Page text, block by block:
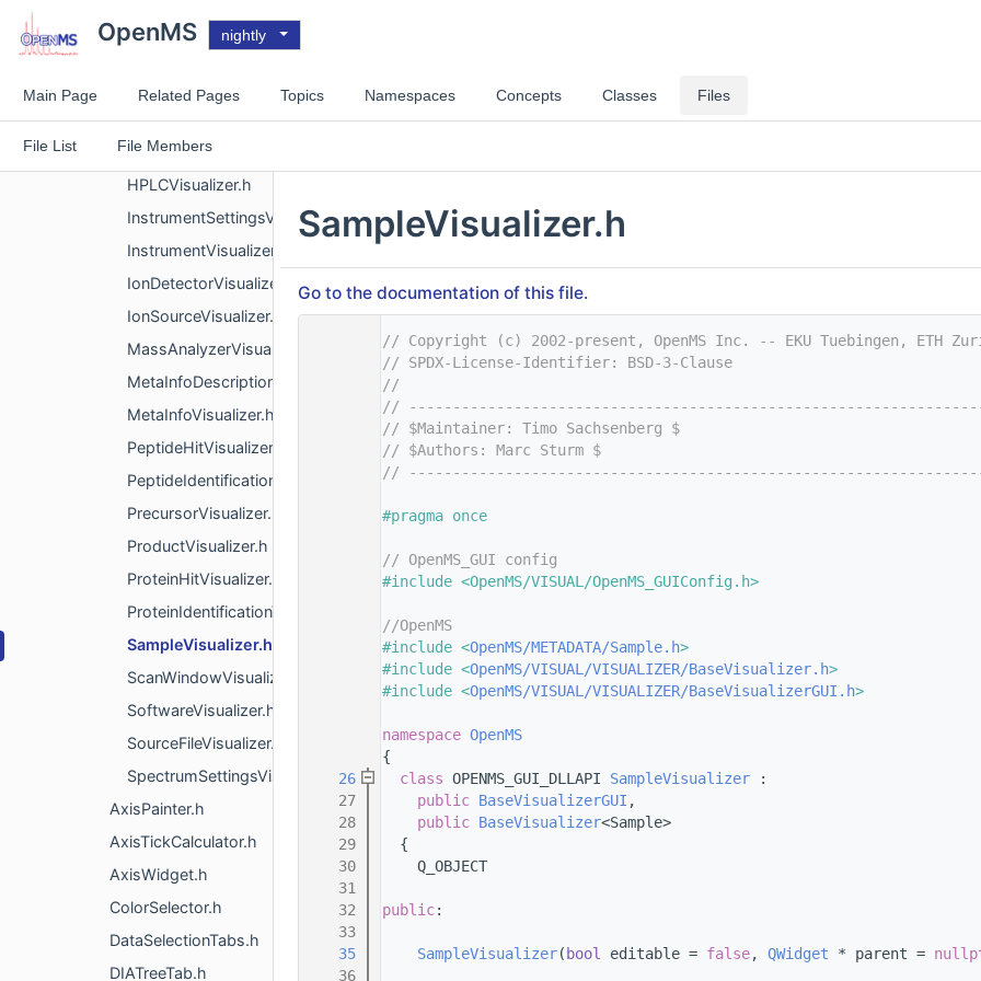
OpenMS nightly
Main Page Related Pages Topics Namespaces Concepts Classes Files
File List File Members
ContactPersonVisualizer.h
DataProcessingVisualizer.h
DocumentIdentifierVisualizer.h
ExperimentalSettingsVisualizer.h
GradientVisualizer.h
HPLCVisualizer.h
InstrumentSettingsVisualizer.h
InstrumentVisualizer.h
IonDetectorVisualizer.h
IonSourceVisualizer.h
MassAnalyzerVisualizer.h
MetaInfoDescriptionVisualizer.h
MetaInfoVisualizer.h
PeptideHitVisualizer.h
PeptideIdentificationVisualizer.h
PrecursorVisualizer.h
ProductVisualizer.h
ProteinHitVisualizer.h
ProteinIdentificationVisualizer.h
SampleVisualizer.h
ScanWindowVisualizer.h
SoftwareVisualizer.h
SourceFileVisualizer.h
SpectrumSettingsVisualizer.h
AxisPainter.h
AxisTickCalculator.h
AxisWidget.h
ColorSelector.h
DataSelectionTabs.h
DIATreeTab.h
SampleVisualizer.h
Go to the documentation of this file.
// Copyright (c) 2002-present, OpenMS Inc. -- EKU Tuebingen, ETH
// SPDX-License-Identifier: BSD-3-Clause
//
//
// $Maintainer: Timo Sachsenberg $
// $Authors: Marc Sturm $
//
#pragma once
// OpenMS_GUI config
#include <OpenMS/VISUAL/OpenMS_GUIConfig.h>
//OpenMS
#include <OpenMS/METADATA/Sample.h>
#include <OpenMS/VISUAL/VISUALIZER/BaseVisualizer.h>
#include <OpenMS/VISUAL/VISUALIZER/BaseVisualizerGUI.h>
namespace OpenMS
{
   26
class OPENMS_GUI_DLLAPI SampleVisualizer :
   27
public BaseVisualizerGUI ,
   28
public BaseVisualizer<Sample>
   29
  {
   30
    Q_OBJECT
   31
   32
public:
   33
   35
SampleVisualizer( bool editable = false, QWidget * parent =
   36